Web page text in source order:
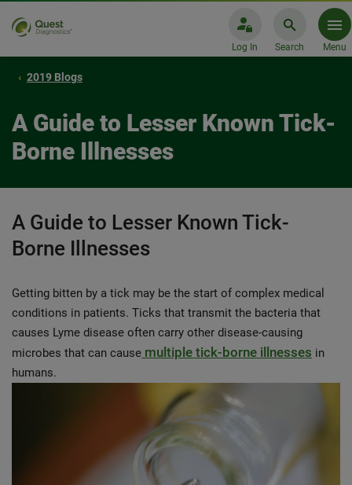
Log In Search Menu
2019 Blogs
A Guide to Lesser Known Tick-
Borne Illnesses
A Guide to Lesser Known Tick-
Borne Illnesses
Getting bitten by a tick may be the start of complex medical
conditions in patients. Ticks that transmit the bacteria that
causes Lyme disease often carry other disease-causing
microbes that can cause multiple tick-borne illnesses in
humans.